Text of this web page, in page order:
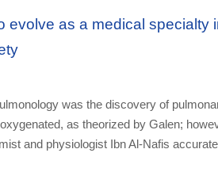
as a medical specialty
was the discovery of
as theorized by Galen;
and physiologist Ibn Al-Nafis